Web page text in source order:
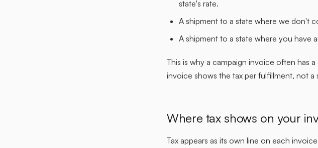
state's rate.
A shipment to a state where we don't
A shipment to a state where you have
This is why a campaign invoice often has
invoice shows the tax per fulfillment, not a
Where tax shows on your
Tax appears as its own line on each